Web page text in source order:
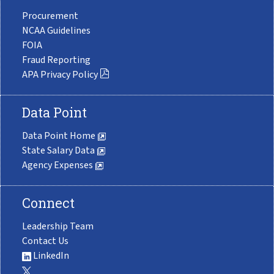
Procurement
NCAA Guidelines
FOIA
Fraud Reporting
APA Privacy Policy
Data Point
Data Point Home
State Salary Data
Agency Expenses
Connect
Leadership Team
Contact Us
LinkedIn